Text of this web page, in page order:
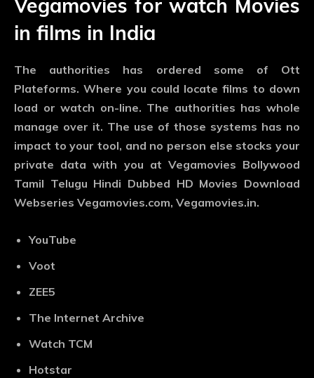
Vegamovies for watch Movies
in films in India
The authorities has ordered some of Ott
Plateforms. Where you could locate films to down
load or watch on-line. The authorities has whole
manage over it. The use of those systems has no
impact to your tool, and no person else stocks your
private data with you at Vegamovies Bollywood
Tamil Telugu Hindi Dubbed HD Movies Download
Webseries Vegamovies.com, Vegamovies.in.
YouTube
Voot
ZEE5
The Internet Archive
Watch TCM
Hotstar